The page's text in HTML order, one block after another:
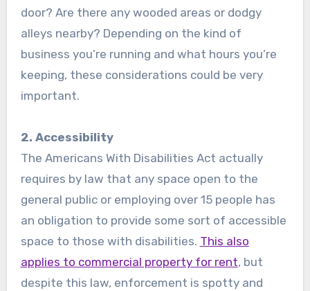
door? Are there any wooded areas or dodgy
alleys nearby? Depending on the kind of
business you’re running and what hours you’re
keeping, these considerations could be very
important.
2. Accessibility
The Americans With Disabilities Act actually
requires by law that any space open to the
general public or employing over 15 people has
an obligation to provide some sort of accessible
space to those with disabilities. This also
applies to commercial property for rent, but
despite this law, enforcement is spotty and